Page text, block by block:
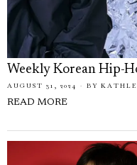
Weekly Korean Hip-
AUGUST 31, 2024 BY
READ MORE